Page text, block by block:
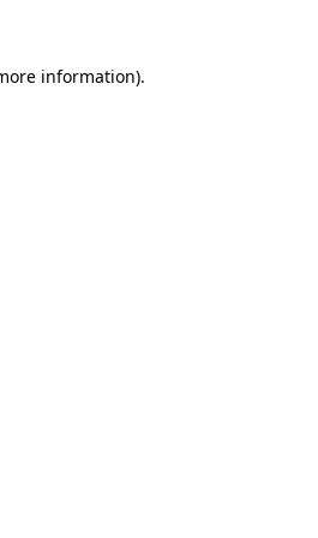
information).